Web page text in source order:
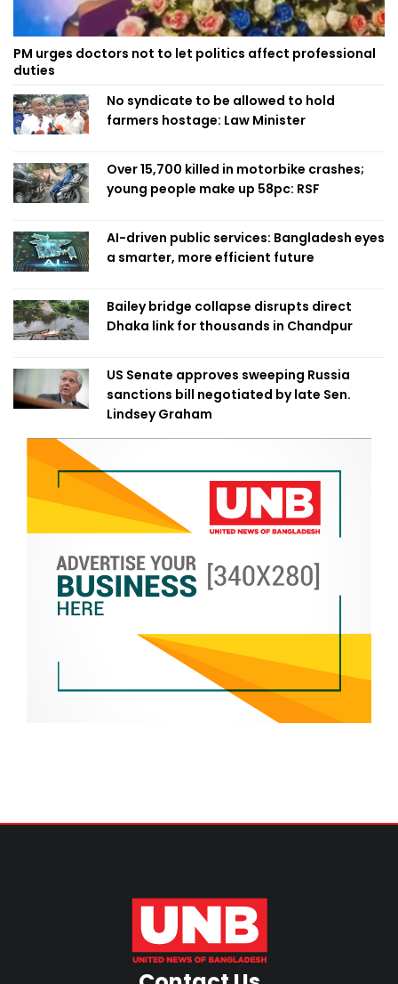
PM urges doctors not to let politics affect professional
duties
No syndicate to be allowed to hold
farmers hostage: Law Minister
Over 15,700 killed in motorbike crashes;
young people make up 58pc: RSF
AI-driven public services: Bangladesh eyes
a smarter, more efficient future
Bailey bridge collapse disrupts direct
Dhaka link for thousands in Chandpur
US Senate approves sweeping Russia
sanctions bill negotiated by late Sen.
Lindsey Graham